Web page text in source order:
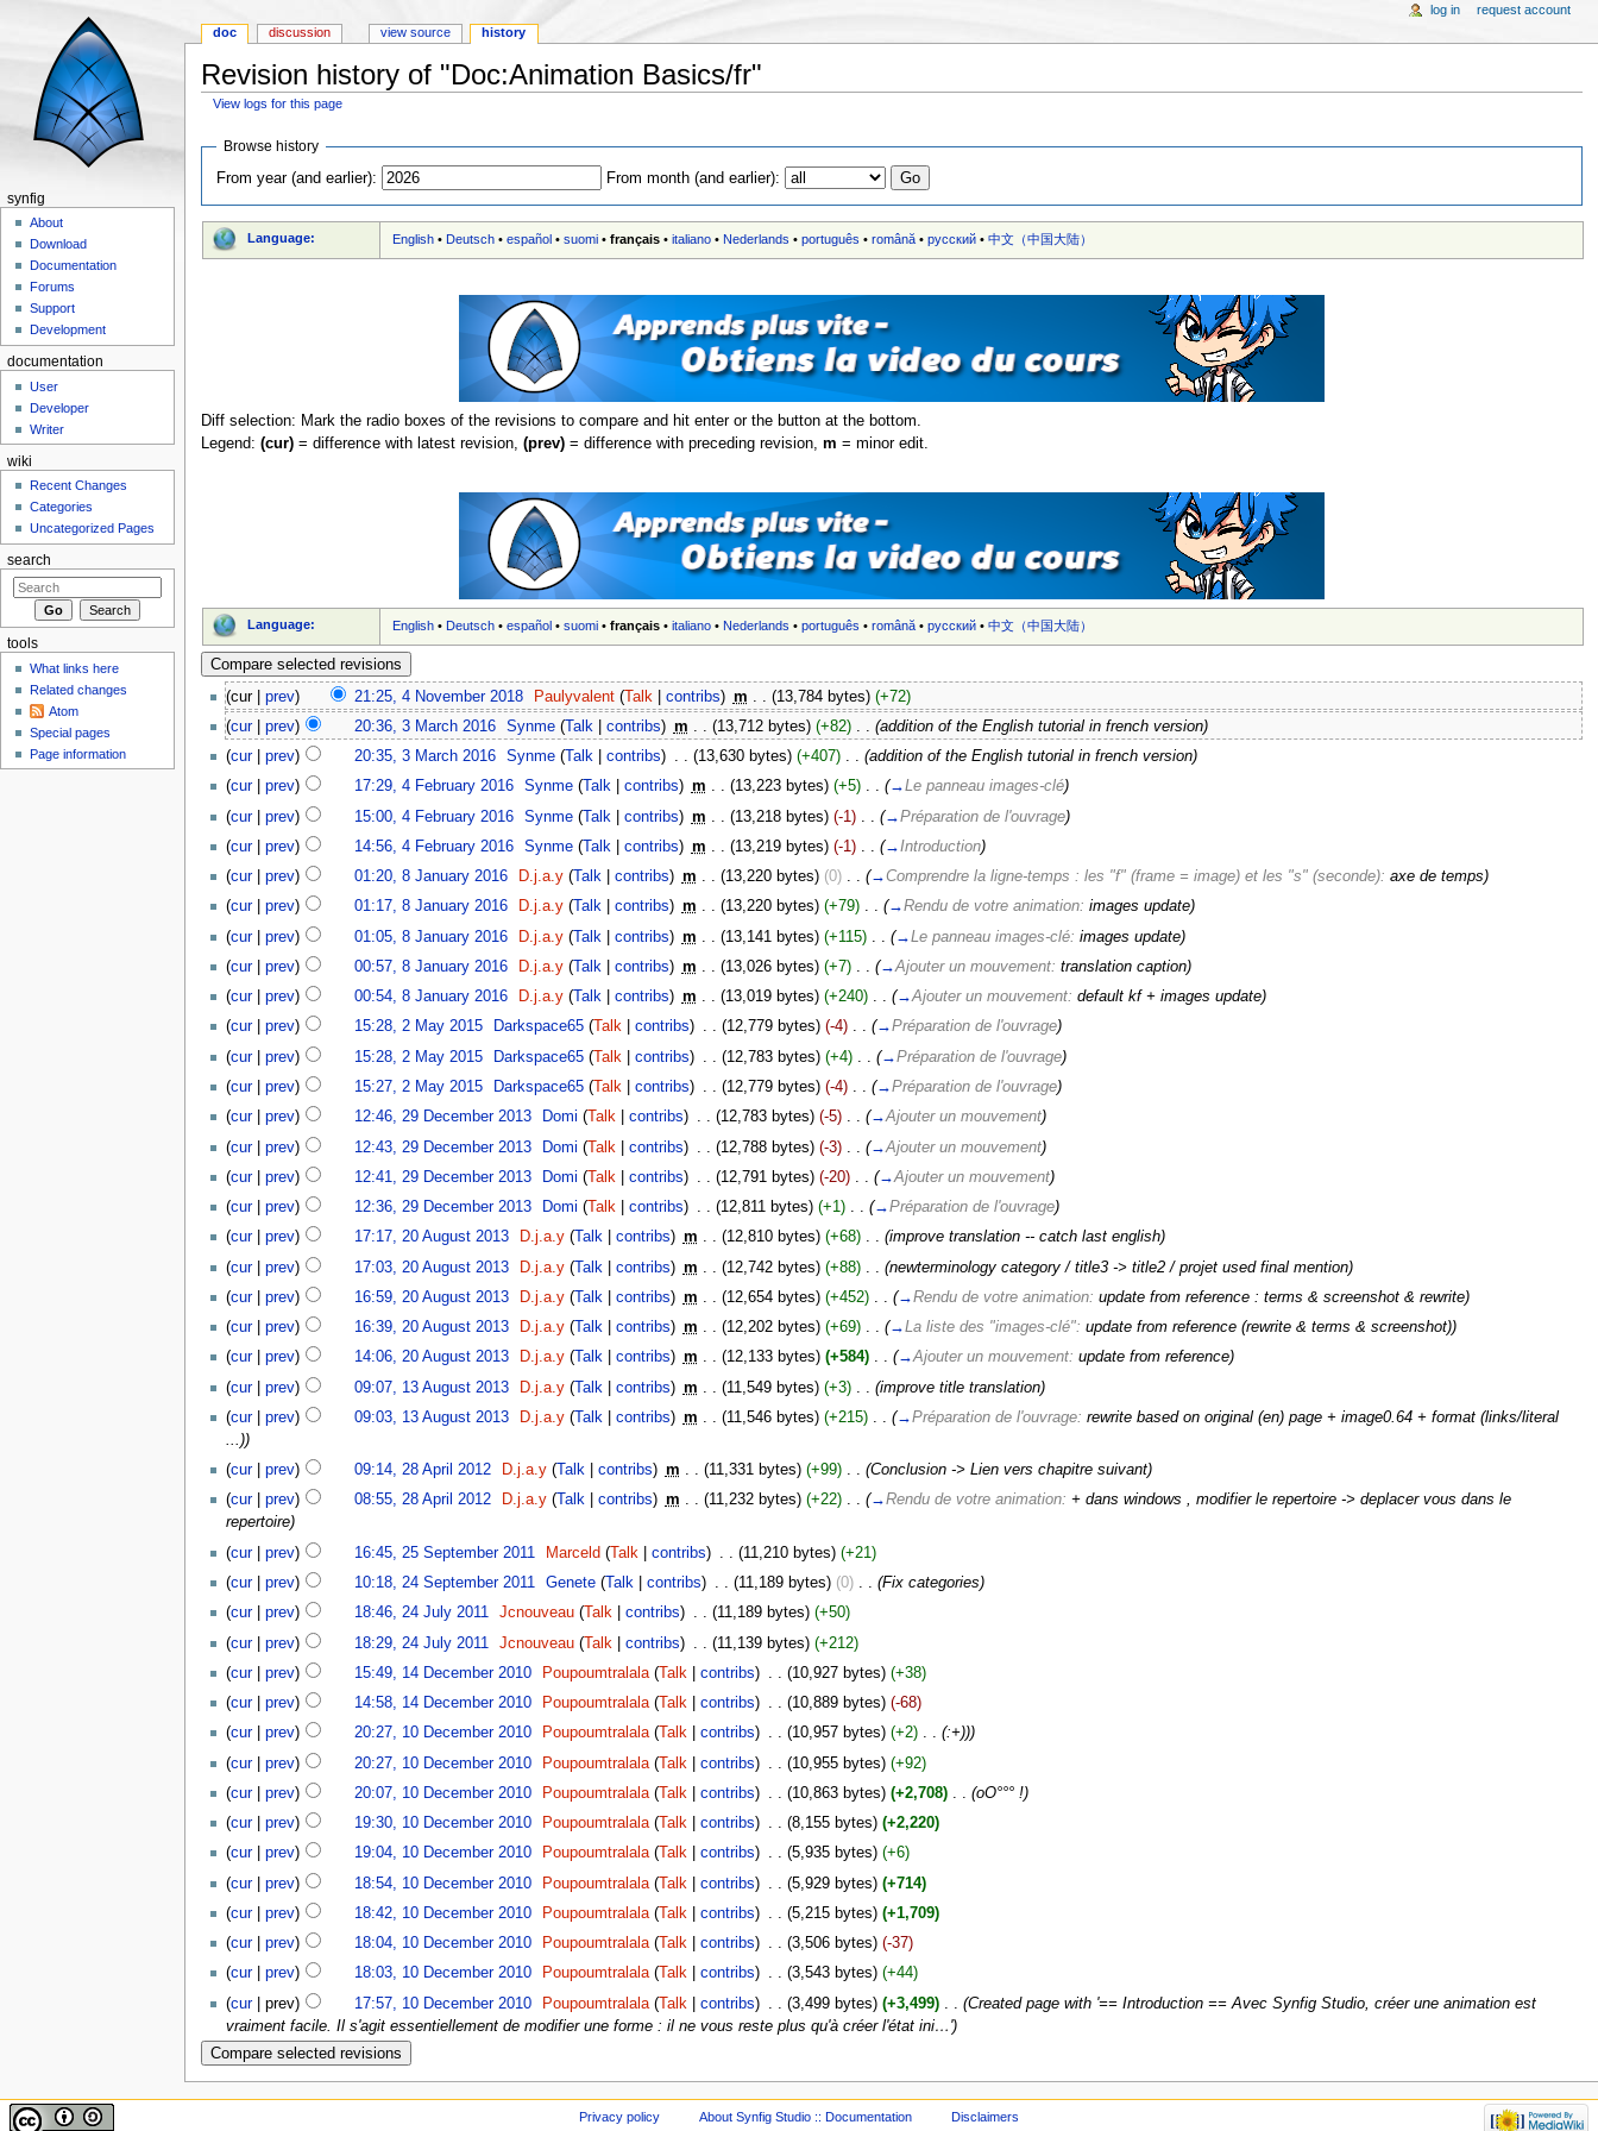
Revision history of "Doc:Animation Basics/fr"
View logs for this page
Browse history
From year (and earlier):
From month (and earlier):
Language: English • Deutsch •español •suomi •français •italiano • Nederlands •português •română •русский •中文（中国大陆）‎
Diff selection: Mark the radio boxes of the revisions to compare and hit enter or the button at the bottom.
Legend: (cur)= difference with latest revision, (prev)= difference with preceding revision, m = minor edit.
Language: English •Deutsch •español •suomi •français •italiano •Nederlands •português •română •русский •中文（中国大陆）‎
(cur | prev) 21:25, 4 November 2018‎ Paulyvalent (Talk |contribs) m (13,784 bytes) (+72)
(cur| prev) 20:36, 3 March 2016‎ Synme (Talk |contribs) m . . (13,712 bytes) (+82)‎ . . (addition of the English tutorial in french version)
(cur| prev) 20:35, 3 March 2016‎ Synme ( Talk |contribs) . . (13,630 bytes) (+407)‎ . . (addition of the English tutorial in french version)
(cur| prev) 17:29, 4 February 2016‎ Synme ( Talk |contribs) m . . (13,223 bytes) (+5)‎ . . (→Le panneau images-clé)
(cur| prev) 15:00, 4 February 2016‎ Synme (Talk |contribs) m (13,218 bytes) (-1)‎ (→Préparation de l'ouvrage)
(cur| prev) 14:56, 4 February 2016‎ Synme (Talk |contribs) m . . (13,219 bytes) (-1)‎ . . (→Introduction)
(cur| prev) 01:20, 8 January 2016‎ D.j.a.y ( Talk |contribs) m . . (13,220 bytes) (0)‎ . . (→Comprendre la ligne-temps : les "f" (frame = image) et les "s" (seconde): axe de temps)
(cur| prev) 01:17, 8 January 2016‎ D.j.a.y ( Talk |contribs) m . . (13,220 bytes) (+79)‎ . . (→Rendu de votre animation: images update)
(cur| prev) 01:05, 8 January 2016‎ D.j.a.y (Talk |contribs) m (13,141 bytes) (+115)‎ (→Le panneau images-clé: images update)
(cur| prev) 00:57, 8 January 2016‎ D.j.a.y ( Talk |contribs) m . . (13,026 bytes) (+7)‎ . . (→Ajouter un mouvement: translation caption)
(cur| prev) 00:54, 8 January 2016‎ D.j.a.y ( Talk |contribs) m . . (13,019 bytes) (+240)‎ . . (→Ajouter un mouvement: default kf + images update)
(cur| prev) 15:28, 2 May 2015‎ Darkspace65 ( Talk |contribs) . . (12,779 bytes) (-4)‎ . . (→Préparation de l'ouvrage)
(cur| prev) 15:28, 2 May 2015‎ Darkspace65 (Talk |contribs) (12,783 bytes) (+4)‎ (→Préparation de l'ouvrage)
(cur| prev) 15:27, 2 May 2015‎ Darkspace65 ( Talk |contribs) . . (12,779 bytes) (-4)‎ . . (→Préparation de l'ouvrage)
(cur| prev) 12:46, 29 December 2013‎ Domi ( Talk |contribs) . . (12,783 bytes) (-5)‎ . . (→Ajouter un mouvement)
(cur| prev) 12:43, 29 December 2013‎ Domi (Talk |contribs) (12,788 bytes) (-3)‎ (→Ajouter un mouvement)
(cur| prev) 12:41, 29 December 2013‎ Domi (Talk |contribs) . . (12,791 bytes) (-20)‎ . . (→Ajouter un mouvement)
(cur| prev) 12:36, 29 December 2013‎ Domi ( Talk |contribs) . . (12,811 bytes) (+1)‎ . . (→Préparation de l'ouvrage)
(cur| prev) 17:17, 20 August 2013‎ D.j.a.y ( Talk |contribs) m . . (12,810 bytes) (+68)‎ . . (improve translation -- catch last english)
(cur| prev) 17:03, 20 August 2013‎ D.j.a.y (Talk |contribs) m (12,742 bytes) (+88)‎
(newterminology category / title3 -> title2 / projet used final mention)
(cur| prev) 16:59, 20 August 2013‎ D.j.a.y (Talk |contribs) m . . (12,654 bytes) (+452)‎ . . (→Rendu de votre animation: update from reference : terms & screenshot & rewrite)
(cur| prev) 16:39, 20 August 2013‎ D.j.a.y ( Talk |contribs) m . . (12,202 bytes) (+69)‎ . . (→La liste des "images-clé": update from reference (rewrite & terms & screenshot))
(cur| prev) 14:06, 20 August 2013‎ D.j.a.y ( Talk |contribs) m . . (12,133 bytes) (+584)‎ . . (→Ajouter un mouvement: update from reference)
(cur| prev) 09:07, 13 August 2013‎ D.j.a.y (Talk |contribs) m (11,549 bytes) (+3)‎
(improve title translation)
(cur| prev) 09:03, 13 August 2013‎ D.j.a.y ( Talk |contribs) m . . (11,546 bytes) (+215)‎ . . (→Préparation de l'ouvrage: rewrite based on original (en) page + image0.64 + format (links/literal
...))
(cur| prev) 09:14, 28 April 2012‎ D.j.a.y ( Talk |contribs) m . . (11,331 bytes) (+99)‎ . . (Conclusion -> Lien vers chapitre suivant)
(cur| prev) 08:55, 28 April 2012‎ D.j.a.y ( Talk |contribs) m . . (11,232 bytes) (+22)‎ . . (→Rendu de votre animation: + dans windows , modifier le repertoire -> deplacer vous dans le
repertoire)
(cur| prev) 16:45, 25 September 2011 Marceld (Talk |contribs) (11,210 bytes) (+21)
(cur| prev) 10:18, 24 September 2011‎ Genete ( Talk |contribs) . . (11,189 bytes) (0)‎ . . (Fix categories)
(cur| prev) 18:46, 24 July 2011‎ Jcnouveau ( Talk |contribs) . . (11,189 bytes) (+50)
(cur| prev) 18:29, 24 July 2011 Jcnouveau (Talk |contribs) (11,139 bytes) (+212)
(cur| prev) 15:49, 14 December 2010‎ Poupoumtralala (Talk |contribs) (10,927 bytes) (+38)
(cur| prev) 14:58, 14 December 2010‎ Poupoumtralala ( Talk |contribs) . . (10,889 bytes) (-68)
(cur| prev) 20:27, 10 December 2010‎ Poupoumtralala ( Talk |contribs) . . (10,957 bytes) (+2)‎ . . (:+)))
(cur| prev) 20:27, 10 December 2010‎ Poupoumtralala (Talk |contribs) (10,955 bytes) (+92)
(cur| prev) 20:07, 10 December 2010‎ Poupoumtralala (Talk |contribs) . . (10,863 bytes) (+2,708)‎ . . (oO°°° !)
(cur| prev) 19:30, 10 December 2010‎ Poupoumtralala ( Talk |contribs) . . (8,155 bytes) (+2,220)
(cur| prev) 19:04, 10 December 2010‎ Poupoumtralala ( Talk |contribs) . . (5,935 bytes) (+6)
(cur| prev) 18:54, 10 December 2010‎ Poupoumtralala (Talk |contribs) (5,929 bytes) (+714)
(cur| prev) 18:42, 10 December 2010‎ Poupoumtralala ( Talk |contribs) . . (5,215 bytes) (+1,709)
(cur| prev) 18:04, 10 December 2010‎ Poupoumtralala ( Talk |contribs) . . (3,506 bytes) (-37)
(cur| prev) 18:03, 10 December 2010‎ Poupoumtralala ( Talk |contribs) . . (3,543 bytes) (+44)
(cur| prev) 17:57, 10 December 2010‎ Poupoumtralala (Talk |contribs) (3,499 bytes) (+3,499)‎
(Created page with '== Introduction == Avec Synfig Studio, créer une animation est
vraiment facile. Il s'agit essentiellement de modifier une forme : il ne vous reste plus qu'à créer l'état ini…')
doc discussion view source history
log in request account
synfig
About
Download
Documentation
Forums
Support
Development
documentation
User
Developer
Writer
wiki
Recent Changes
Categories
Uncategorized Pages
search
tools
What links here
Related changes
Atom
Special pages
Page information
Privacy policy About Synfig Studio :: Documentation Disclaimers